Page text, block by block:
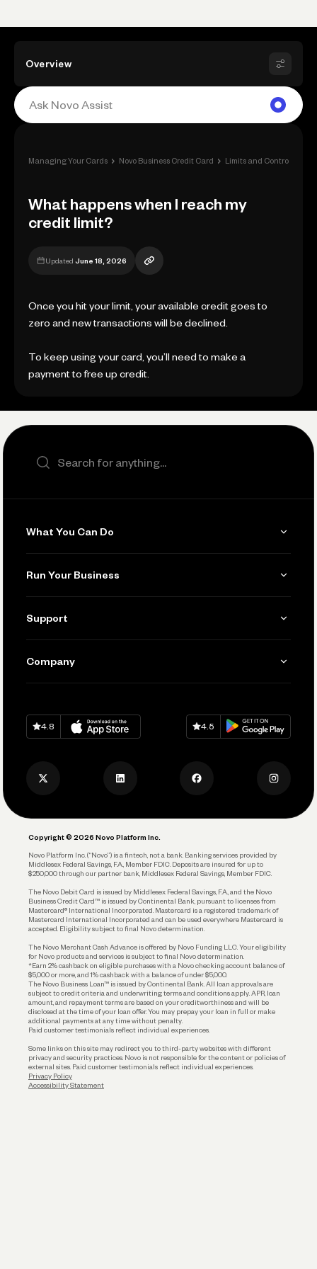
Overview
Managing Your Cards › Novo Business Credit Card › Limits and Controls
What happens when I reach my
credit limit?
Updated June 18, 2026
Once you hit your limit, your available credit goes to
zero and new transactions will be declined.
To keep using your card, you’ll need to make a
payment to free up credit.
Search the site
What You Can Do
Invoicing
Accept Payments
Track and Manage Expenses
Account Protections
Funding
Run Your Business
Manage Your Banking
Connecting Your Tools
Keep Learning
Support
Help
Company
Careers
Privacy Policy
Download onApp Store
4.8
Download onGoogle Play
4.5
Copyright © 2026 Novo Platform Inc.
Novo Platform Inc. (“Novo”) is a fintech, not a bank. Banking services provided by
Middlesex Federal Savings, F.A., Member FDIC. Deposits are insured for up to
$250,000 through our partner bank, Middlesex Federal Savings, Member FDIC.
The Novo Debit Card is issued by Middlesex Federal Savings, F.A., and the Novo
Business Credit Card™ is issued by Continental Bank, pursuant to licenses from
Mastercard® International Incorporated. Mastercard is a registered trademark of
Mastercard International Incorporated and can be used everywhere Mastercard is
accepted. Eligibility subject to final Novo determination.
The Novo Merchant Cash Advance is offered by Novo Funding LLC. Your eligibility
for Novo products and services is subject to final Novo determination.
*Earn 2% cashback on eligible purchases with a Novo checking account balance of
$5,000 or more, and 1% cashback with a balance of under $5,000.
The Novo Business Loan™ is issued by Continental Bank. All loan approvals are
subject to credit criteria and underwriting; terms and conditions apply. APR, loan
amount, and repayment terms are based on your creditworthiness and will be
disclosed at the time of your loan offer. You may prepay your loan in full or make
additional payments at any time without penalty.
Paid customer testimonials reflect individual experiences.
Some links on this site may redirect you to third-party websites with different
privacy and security practices. Novo is not responsible for the content or policies of
external sites. Paid customer testimonials reflect individual experiences.
Privacy Policy
Accessibility Statement